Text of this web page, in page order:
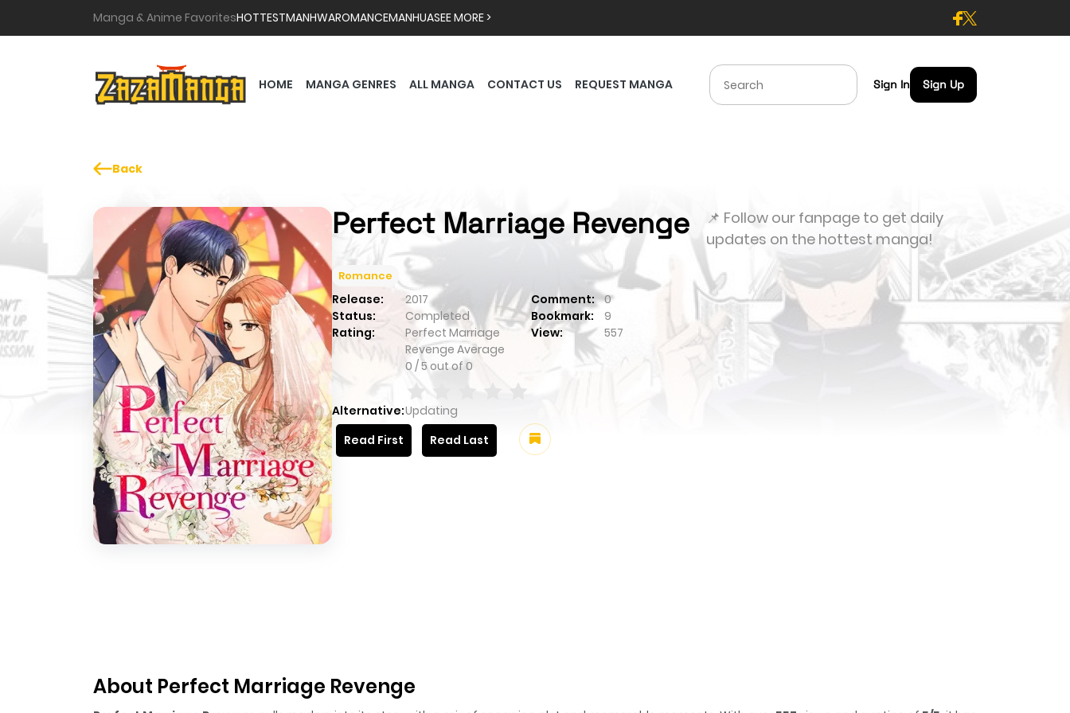
Manga & Anime FavoritesHOTTESTMANHWAROMANCEMANHUASEE MORE >
HOME MANGA GENRES ALL MANGA CONTACT US REQUEST MANGA Sign In Sign Up
Back
Perfect Marriage Revenge
Romance
Release: 2017 Comment:
0
Status:
Completed Bookmark:
9
Rating:
Perfect Marriage
Revenge Average
0 /5 out of 0
View: 557
Alternative:Updating
Read First
Read Last
📌 Follow our fanpage to get daily
updates on the hottest manga!
About Perfect Marriage Revenge